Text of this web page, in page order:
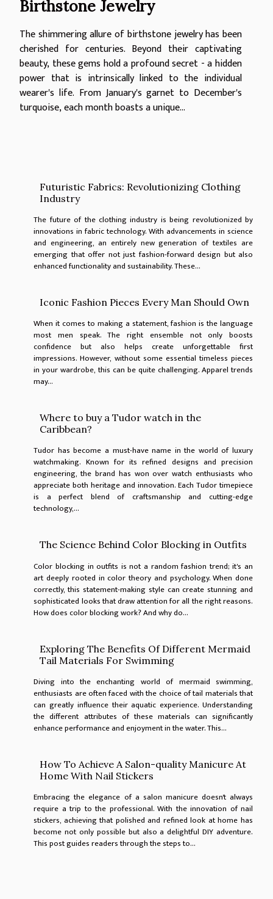
Birthstone Jewelry
The shimmering allure of birthstone jewelry has been
cherished for centuries. Beyond their captivating
beauty, these gems hold a profound secret - a hidden
power that is intrinsically linked to the individual
wearer's life. From January's garnet to December's
turquoise, each month boasts a unique...
Futuristic Fabrics: Revolutionizing Clothing
Industry
The future of the clothing industry is being revolutionized by
innovations in fabric technology. With advancements in science
and engineering, an entirely new generation of textiles are
emerging that offer not just fashion-forward design but also
enhanced functionality and sustainability. These...
Iconic Fashion Pieces Every Man Should Own
When it comes to making a statement, fashion is the language
most men speak. The right ensemble not only boosts
confidence but also helps create unforgettable first
impressions. However, without some essential timeless pieces
in your wardrobe, this can be quite challenging. Apparel trends
may...
Where to buy a Tudor watch in the
Caribbean?
Tudor has become a must-have name in the world of luxury
watchmaking. Known for its refined designs and precision
engineering, the brand has won over watch enthusiasts who
appreciate both heritage and innovation. Each Tudor timepiece
is a perfect blend of craftsmanship and cutting-edge
technology,...
The Science Behind Color Blocking in Outfits
Color blocking in outfits is not a random fashion trend; it's an
art deeply rooted in color theory and psychology. When done
correctly, this statement-making style can create stunning and
sophisticated looks that draw attention for all the right reasons.
How does color blocking work? And why do...
Exploring The Benefits Of Different Mermaid
Tail Materials For Swimming
Diving into the enchanting world of mermaid swimming,
enthusiasts are often faced with the choice of tail materials that
can greatly influence their aquatic experience. Understanding
the different attributes of these materials can significantly
enhance performance and enjoyment in the water. This...
How To Achieve A Salon-quality Manicure At
Home With Nail Stickers
Embracing the elegance of a salon manicure doesn't always
require a trip to the professional. With the innovation of nail
stickers, achieving that polished and refined look at home has
become not only possible but also a delightful DIY adventure.
This post guides readers through the steps to...